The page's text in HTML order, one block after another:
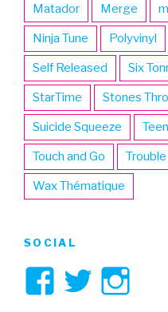
Matador Merge
Ninja Tune Polyvinyl
Self Released Six
StarTime Stones
Suicide Squeeze
Touch and Go
Wax Thématique
SOCIAL
ViewView